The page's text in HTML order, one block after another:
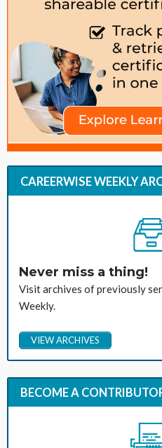
CAREERWISE WEEKLY
Never miss a thing!
Visit archives of previously
Weekly.
VIEW ARCHIVES
BECOME A